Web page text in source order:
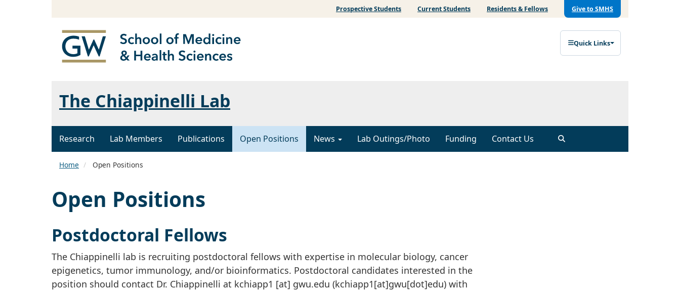
Prospective Students Current Students Residents & Fellows Give to SMHS
Quick Links
The Chiappinelli Lab
Research Lab Members Publications Open Positions News Lab Outings/Photo Funding Contact Us
Home Open Positions
Open Positions
Postdoctoral Fellows
The Chiappinelli lab is recruiting postdoctoral fellows with expertise in molecular biology, cancer
epigenetics, tumor immunology, and/or bioinformatics. Postdoctoral candidates interested in the
position should contact Dr. Chiappinelli at kchiapp1 [at] gwu.edu (kchiapp1[at]gwu[dot]edu) with